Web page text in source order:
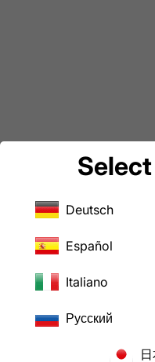
2025 Newsletters
Deutsch
Español
Italiano
Русский